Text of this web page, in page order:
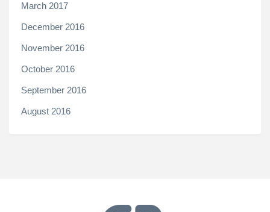
March 2017
December 2016
November 2016
October 2016
September 2016
August 2016